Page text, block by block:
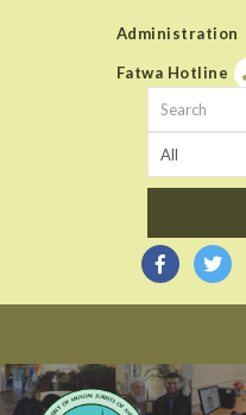
Administration
Fatwa Hotline